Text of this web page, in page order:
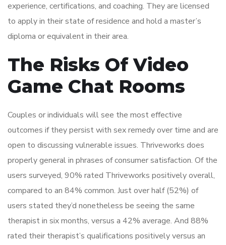
experience, certifications, and coaching. They are licensed
to apply in their state of residence and hold a master’s
diploma or equivalent in their area.
The Risks Of Video
Game Chat Rooms
Couples or individuals will see the most effective
outcomes if they persist with sex remedy over time and are
open to discussing vulnerable issues. Thriveworks does
properly general in phrases of consumer satisfaction. Of the
users surveyed, 90% rated Thriveworks positively overall,
compared to an 84% common. Just over half (52%) of
users stated they’d nonetheless be seeing the same
therapist in six months, versus a 42% average. And 88%
rated their therapist’s qualifications positively versus an